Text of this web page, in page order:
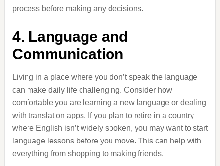
process before making any decisions.
4. Language and
Communication
Living in a place where you don’t speak the language
can make daily life challenging. Consider how
comfortable you are learning a new language or dealing
with translation apps. If you plan to retire in a country
where English isn’t widely spoken, you may want to start
language lessons before you move. This can help with
everything from shopping to making friends.